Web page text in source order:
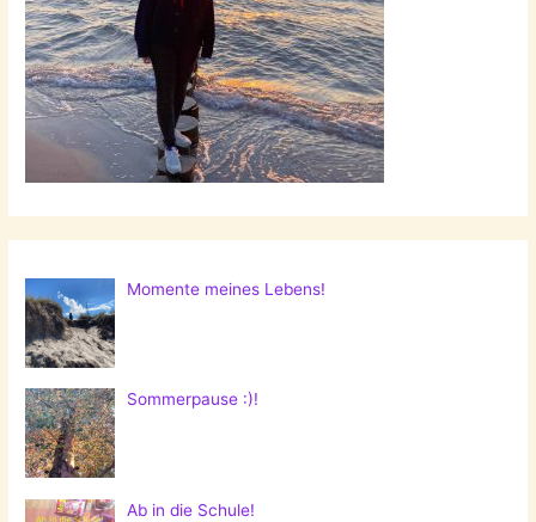
Momente meines Lebens!
Sommerpause :)!
Ab in die Schule!